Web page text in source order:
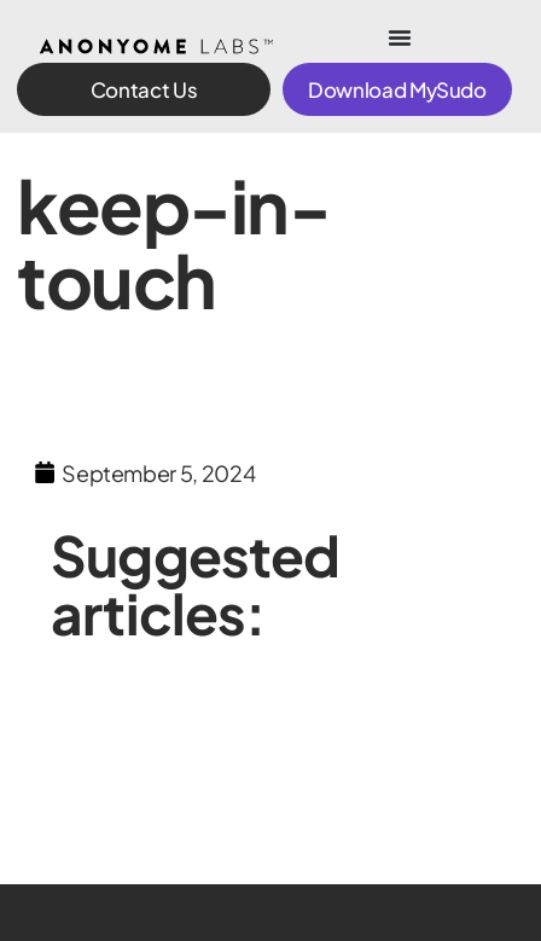
Contact Us Download MySudo
keep-in-
touch
September 5, 2024
Suggested
articles: